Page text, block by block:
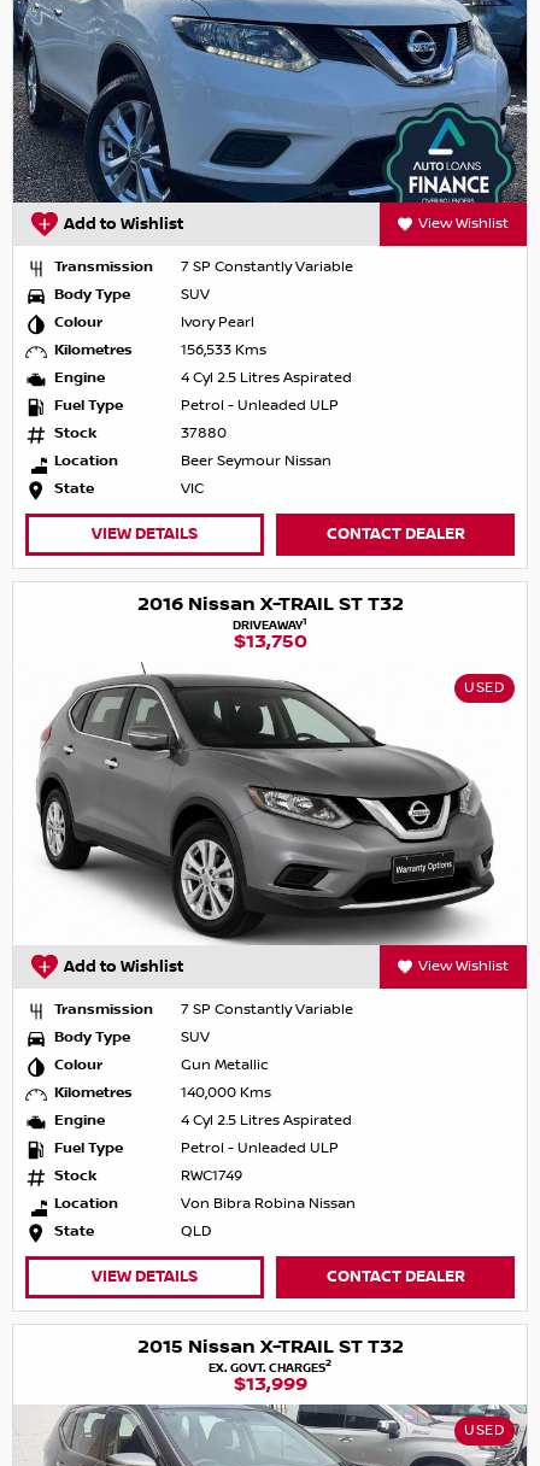
Add to Wishlist View Wishlist
Transmission
7 SP Constantly Variable
Body Type
SUV
Colour
Ivory Pearl
Kilometres
156,533 Kms
Engine
4 Cyl 2.5 Litres Aspirated
Fuel Type
Petrol - Unleaded ULP
Stock
37880
Location
Beer Seymour Nissan
State
VIC
VIEW DETAILS CONTACT DEALER
2016 Nissan X-TRAIL ST T32
DRIVEAWAY1
$13,750
USED
Add to Wishlist View Wishlist
Transmission
7 SP Constantly Variable
Body Type
SUV
Colour
Gun Metallic
Kilometres
140,000 Kms
Engine
4 Cyl 2.5 Litres Aspirated
Fuel Type
Petrol - Unleaded ULP
Stock
RWC1749
Location
Von Bibra Robina Nissan
State
QLD
VIEW DETAILS CONTACT DEALER
2015 Nissan X-TRAIL ST T32
EX. GOVT. CHARGES2
$13,999
USED